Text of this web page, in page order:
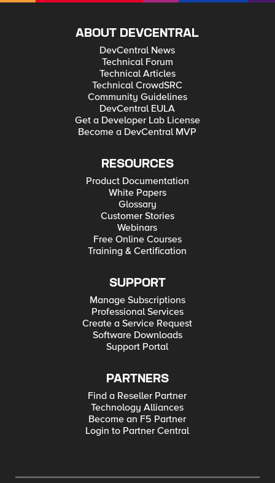
ABOUT DEVCENTRAL
DevCentral News
Technical Forum
Technical Articles
Technical CrowdSRC
Community Guidelines
DevCentral EULA
Get a Developer Lab License
Become a DevCentral MVP
RESOURCES
Product Documentation
White Papers
Glossary
Customer Stories
Webinars
Free Online Courses
Training & Certification
SUPPORT
Manage Subscriptions
Professional Services
Create a Service Request
Software Downloads
Support Portal
PARTNERS
Find a Reseller Partner
Technology Alliances
Become an F5 Partner
Login to Partner Central